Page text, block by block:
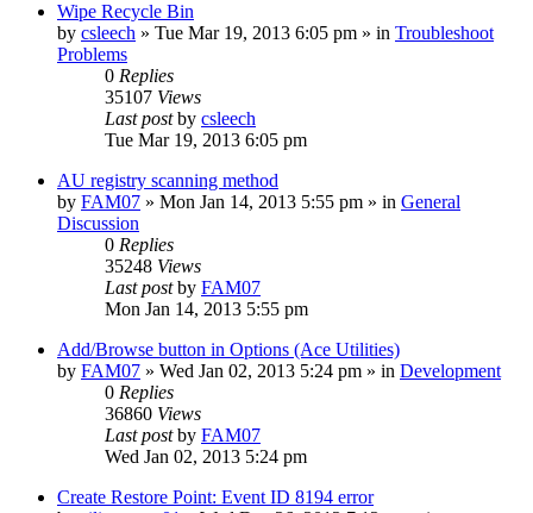
Wipe Recycle Bin
by csleech » Tue Mar 19, 2013 6:05 pm » in Troubleshoot
Problems
0 Replies
35107 Views
Last postby csleech
Tue Mar 19, 2013 6:05 pm
AU registry scanning method
by FAM07 » Mon Jan 14, 2013 5:55 pm » in General
Discussion
0 Replies
35248 Views
Last postby FAM07
Mon Jan 14, 2013 5:55 pm
Add/Browse button in Options (Ace Utilities)
by FAM07 » Wed Jan 02, 2013 5:24 pm » in Development
0 Replies
36860 Views
Last postby FAM07
Wed Jan 02, 2013 5:24 pm
Create Restore Point: Event ID 8194 error